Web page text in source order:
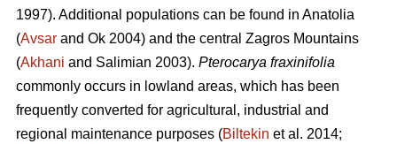
1997). Additional populations can be found in Anatolia
(Avsar and Ok 2004) and the central Zagros Mountains
(Akhani and Salimian 2003). Pterocarya fraxinifolia
commonly occurs in lowland areas, which has been
frequently converted for agricultural, industrial and
regional maintenance purposes (Biltekin et al. 2014;